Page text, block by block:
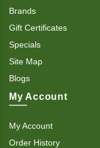
Brands
Gift Certificates
Specials
Site Map
Blogs
My Account
My Account
Order History